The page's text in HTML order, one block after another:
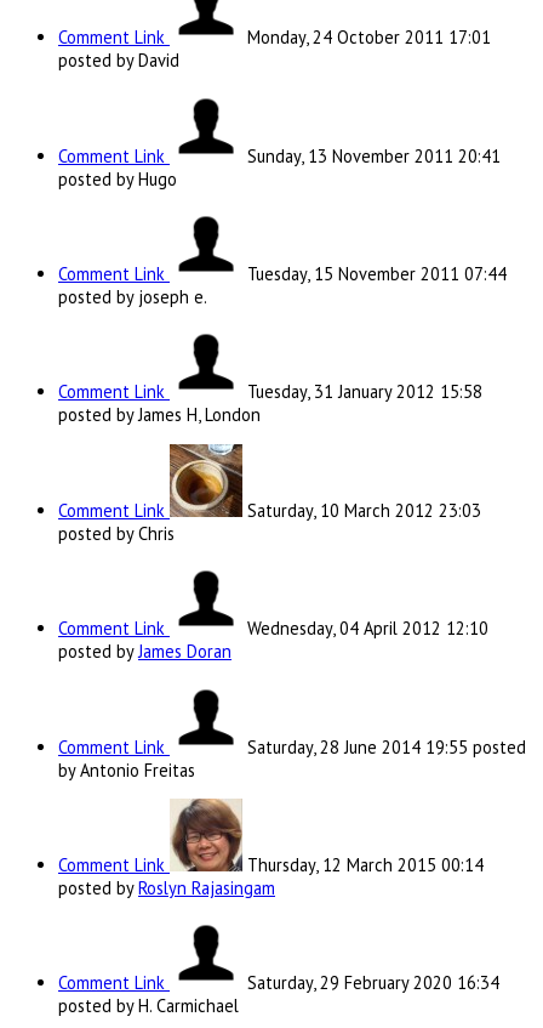
Comment Link
Monday, 24 October 2011 17:01
posted by David
Comment Link
Sunday, 13 November 2011 20:41
posted by Hugo
Comment Link
Tuesday, 15 November 2011 07:44
posted by joseph e.
Comment Link
Tuesday, 31 January 2012 15:58
posted by James H, London
Comment Link
Saturday, 10 March 2012 23:03
posted by Chris
Comment Link
Wednesday, 04 April 2012 12:10
posted byJames Doran
Comment Link Saturday, 28 June 2014 19:55 posted
by Antonio Freitas
Comment Link
Thursday, 12 March 2015 00:14
posted byRoslyn Rajasingam
Comment Link
Saturday, 29 February 2020 16:34
posted by H. Carmichael